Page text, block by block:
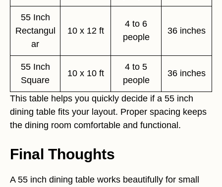
55 Inch
Rectangul
ar
10 x 12 ft
4 to 6
people
36 inches
55 Inch
Square
10 x 10 ft
4 to 5
people
36 inches
This table helps you quickly decide if a 55 inch
dining table fits your layout. Proper spacing keeps
the dining room comfortable and functional.
Final Thoughts
A 55 inch dining table works beautifully for small